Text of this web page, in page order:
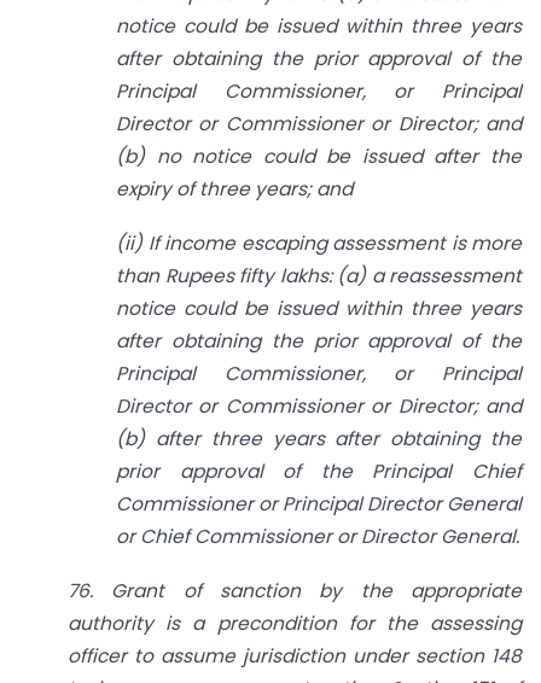
notice could be issued within three years
after obtaining the prior approval of the
Principal Commissioner, or Principal
Director or Commissioner or Director; and
(b) no notice could be issued after the
expiry of three years; and
(ii) If income escaping assessment is more
than Rupees fifty lakhs: (a) a reassessment
notice could be issued within three years
after obtaining the prior approval of the
Principal Commissioner, or Principal
Director or Commissioner or Director; and
(b) after three years after obtaining the
prior approval of the Principal Chief
Commissioner or Principal Director General
or Chief Commissioner or Director General.
76. Grant of sanction by the appropriate
authority is a precondition for the assessing
officer to assume jurisdiction under section 148